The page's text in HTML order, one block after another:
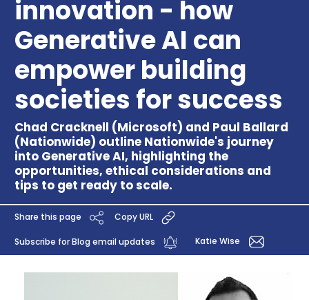
innovation - how
Generative AI can
empower building
societies for success
Chad Cracknell (Microsoft) and Paul Ballard
(Nationwide) outline Nationwide's journey
into Generative AI, highlighting the
opportunities, ethical considerations and
tips to get ready to scale.
Share this page Copy URL
Subscribe for Blog email updates Katie Wise